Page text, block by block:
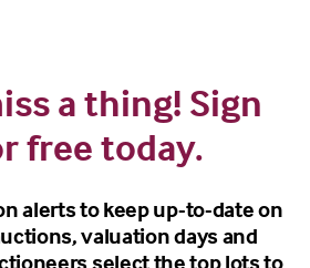
a thing! Sign
free today.
alerts to keep up-to-date on
valuation days and
select the top lots to